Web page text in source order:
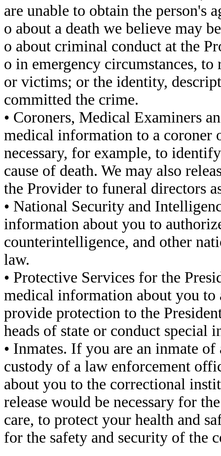
are unable to obtain the person's
o about a death we believe may
o about criminal conduct at the
o in emergency circumstances,
or victims; or the identity,
committed the crime.
• Coroners, Medical Examiners
medical information to a coroner
necessary, for example, to
cause of death. We may also
the Provider to funeral directors
• National Security and
information about you to
counterintelligence, and other
law.
• Protective Services for the
medical information about you
provide protection to the
heads of state or conduct special
• Inmates. If you are an inmate
custody of a law enforcement
about you to the correctional
release would be necessary for
care, to protect your health and
for the safety and security of the